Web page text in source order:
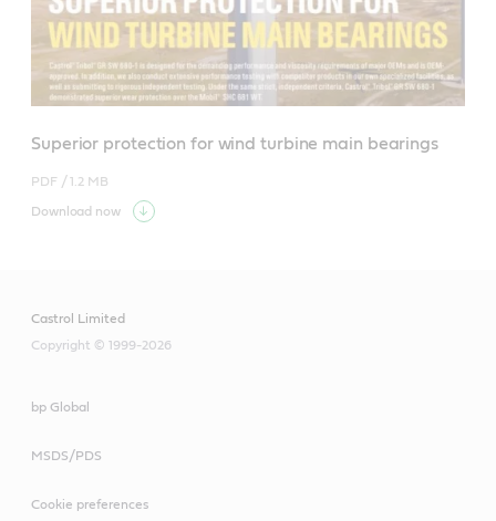
Superior protection for wind turbine main bearings
PDF /1.2 MB
Download now
Castrol Limited
Copyright © 1999-2026
bp Global
MSDS/PDS
Cookie preferences